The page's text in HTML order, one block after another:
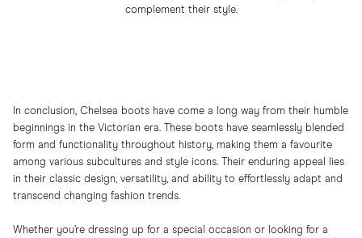
complement their style.
In conclusion, Chelsea boots have come a long way from their humble
beginnings in the Victorian era. These boots have seamlessly blended
form and functionality throughout history, making them a favourite
among various subcultures and style icons. Their enduring appeal lies
in their classic design, versatility, and ability to effortlessly adapt and
transcend changing fashion trends.
Whether you’re dressing up for a special occasion or looking for a